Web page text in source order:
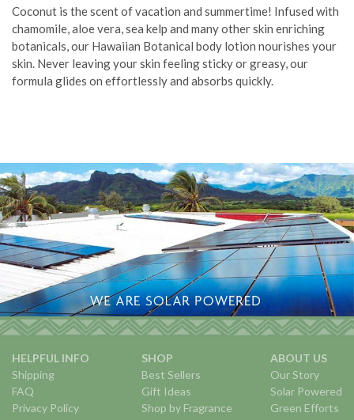
Coconut is the scent of vacation and summertime! Infused with
chamomile, aloe vera, sea kelp and many other skin enriching
botanicals, our Hawaiian Botanical body lotion nourishes your
skin. Never leaving your skin feeling sticky or greasy, our
formula glides on effortlessly and absorbs quickly.
HELPFUL INFO
Shipping
FAQ
Privacy Policy
SHOP
Best Sellers
Gift Ideas
Shop by Fragrance
ABOUT US
Our Story
Solar Powered
Green Efforts